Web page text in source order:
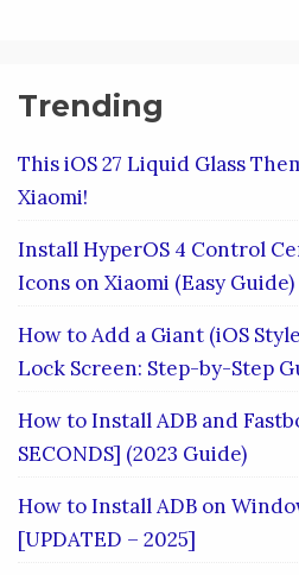
Trending
This iOS 27 Liquid Glass
Xiaomi!
Install HyperOS 4 Control
Icons on Xiaomi (Easy Guide)
How to Add a Giant (iOS
Lock Screen: Step-by-Step
How to Install ADB and
SECONDS] (2023 Guide)
How to Install ADB on
[UPDATED – 2025]